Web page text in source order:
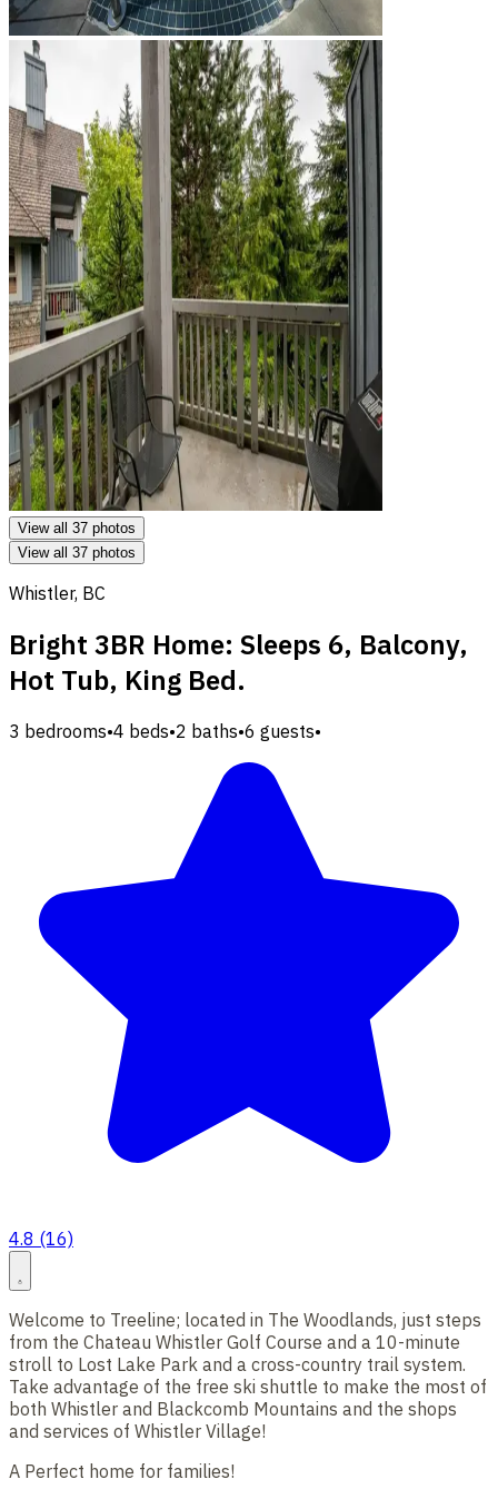
View all 37 photos
View all 37 photos
Whistler, BC
Bright 3BR Home: Sleeps 6, Balcony,
Hot Tub, King Bed.
3 bedrooms•4 beds•2 baths•6 guests•
4.8 (16)
Welcome to Treeline; located in The Woodlands, just steps
from the Chateau Whistler Golf Course and a 10-minute
stroll to Lost Lake Park and a cross-country trail system.
Take advantage of the free ski shuttle to make the most of
both Whistler and Blackcomb Mountains and the shops
and services of Whistler Village!
A Perfect home for families!